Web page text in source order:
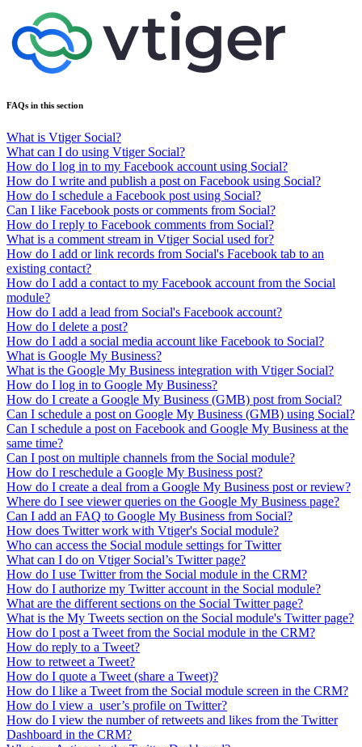
FAQs in this section
What is Vtiger Social?
What can I do using Vtiger Social?
How do I log in to my Facebook account using Social?
How do I write and publish a post on Facebook using Social?
How do I schedule a Facebook post using Social?
Can I like Facebook posts or comments from Social?
How do I reply to Facebook comments from Social?
What is a comment stream in Vtiger Social used for?
How do I add or link records from Social's Facebook tab to an
existing contact?
How do I add a contact to my Facebook account from the Social
module?
How do I add a lead from Social's Facebook account?
How do I delete a post?
How do I add a social media account like Facebook to Social?
What is Google My Business?
What is the Google My Business integration with Vtiger Social?
How do I log in to Google My Business?
How do I create a Google My Business (GMB) post from Social?
Can I schedule a post on Google My Business (GMB) using Social?
Can I schedule a post on Facebook and Google My Business at the
same time?
Can I post on multiple channels from the Social module?
How do I reschedule a Google My Business post?
How do I create a deal from a Google My Business post or review?
Where do I see viewer queries on the Google My Business page?
Can I add an FAQ to Google My Business from Social?
How does Twitter work with Vtiger's Social module?
Who can access the Social module settings for Twitter
What can I do on Vtiger Social’s Twitter page?
How do I use Twitter from the Social module in the CRM?
How do I authorize my Twitter account in the Social module?
What are the different sections on the Social Twitter page?
What is the My Tweets section on the Social module's Twitter page?
How do I post a Tweet from the Social module in the CRM?
How do reply to a Tweet?
How to retweet a Tweet?
How do I quote a Tweet (share a Tweet)?
How do I like a Tweet from the Social module screen in the CRM?
How do I view a user’s profile on Twitter?
How do I view the number of retweets and likes from the Twitter
Dashboard in the CRM?